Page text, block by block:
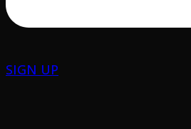
SIGN UP